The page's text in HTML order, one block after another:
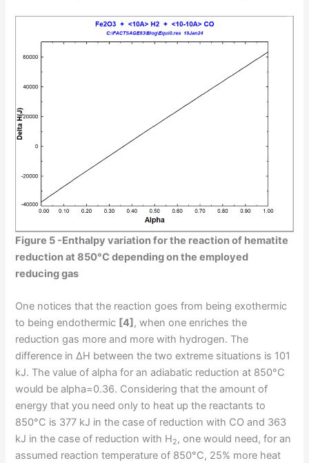
Figure 5 -Enthalpy variation for the reaction of hematite
reduction at 850°C depending on the employed
reducing gas
One notices that the reaction goes from being exothermic
to being endothermic [4] , when one enriches the
reduction gas more and more with hydrogen. The
difference in ΔH between the two extreme situations is 101
kJ. The value of alpha for an adiabatic reduction at 850°C
would be alpha=0.36. Considering that the amount of
energy that you need only to heat up the reactants to
850°C is 377 kJ in the case of reduction with CO and 363
kJ in the case of reduction with H2, one would need, for an
assumed reaction temperature of 850°C, 25% more heat